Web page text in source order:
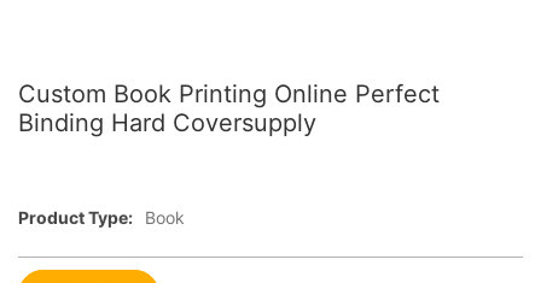
Custom Book Printing Online Perfect
Binding Hard Coversupply
Product Type: Book